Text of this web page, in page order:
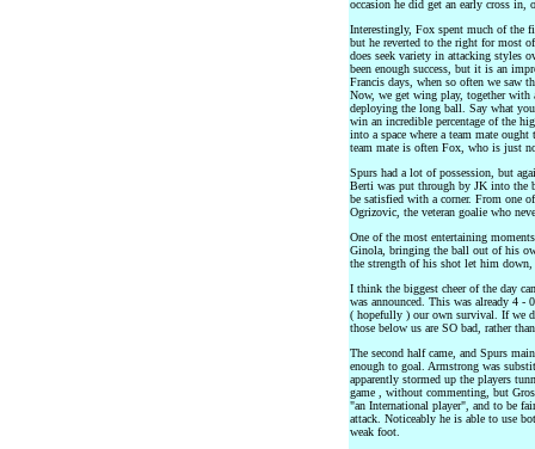
occasion he did get an early cross
Interestingly, Fox spent much of the
but he reverted to the right for most
does seek variety in attacking styles
been enough success, but it is an
Francis days, when so often we saw
Now, we get wing play, together
deploying the long ball. Say what
win an incredible percentage of the
into a space where a team mate
team mate is often Fox, who is just
Spurs had a lot of possession, but
Berti was put through by JK into the
be satisfied with a corner. From one
Ogrizovic, the veteran goalie who
One of the most entertaining
Ginola, bringing the ball out of his
the strength of his shot let him
I think the biggest cheer of the day
was announced. This was already 4 -
( hopefully ) our own survival. If we
those below us are SO bad, rather
The second half came, and Spurs
enough to goal. Armstrong was
apparently stormed up the players
game , without commenting, but
"an International player", and to be
attack. Noticeably he is able to use
weak foot.